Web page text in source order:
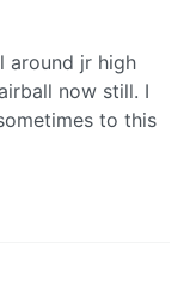
around jr high
now still. I
to this